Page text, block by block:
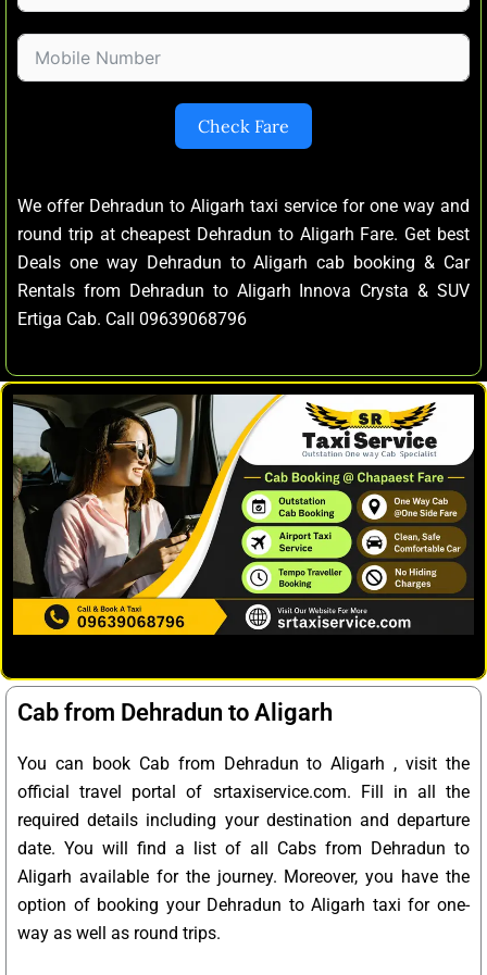
Check Fare
We offer Dehradun to Aligarh taxi service for one way and
round trip at cheapest Dehradun to Aligarh Fare. Get best
Deals one way Dehradun to Aligarh cab booking & Car
Rentals from Dehradun to Aligarh Innova Crysta & SUV
Ertiga Cab. Call 09639068796
Cab from Dehradun to Aligarh
You can book Cab from Dehradun to Aligarh , visit the
official travel portal of srtaxiservice.com. Fill in all the
required details including your destination and departure
date. You will find a list of all Cabs from Dehradun to
Aligarh available for the journey. Moreover, you have the
option of booking your Dehradun to Aligarh taxi for one-
way as well as round trips.